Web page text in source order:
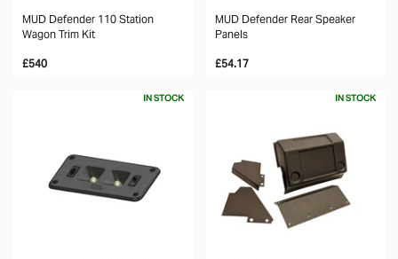
MUD Defender 110 Station
Wagon Trim Kit
£540
MUD Defender Rear Speaker
Panels
£54.17
IN STOCK IN STOCK